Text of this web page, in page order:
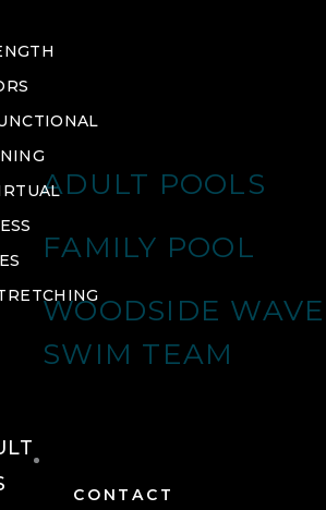
ADULT POOLS
FAMILY POOL
WOODSIDE
SWIM TEAM
CONTACT